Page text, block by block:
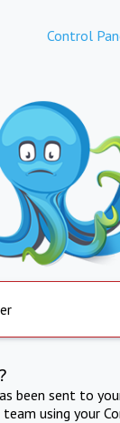
Control
been sent to
using your